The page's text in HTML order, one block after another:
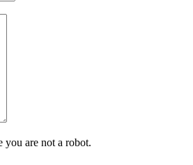
you are not a robot.